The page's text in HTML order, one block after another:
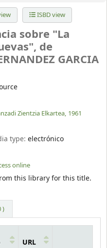
ISBD view
sobre "La
de
GARCIA
Zientzia Elkartea, 1961
type:electrónico
online
this library for this title.
)
URL